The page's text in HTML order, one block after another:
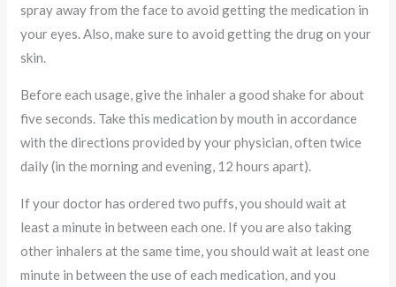
spray away from the face to avoid getting the medication in
your eyes. Also, make sure to avoid getting the drug on your
skin.
Before each usage, give the inhaler a good shake for about
five seconds. Take this medication by mouth in accordance
with the directions provided by your physician, often twice
daily (in the morning and evening, 12 hours apart).
If your doctor has ordered two puffs, you should wait at
least a minute in between each one. If you are also taking
other inhalers at the same time, you should wait at least one
minute in between the use of each medication, and you